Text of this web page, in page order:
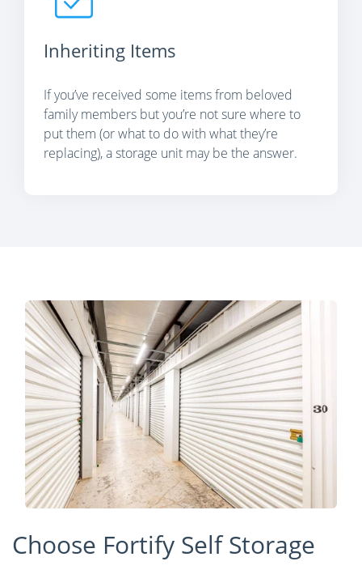
Inheriting Items
If you’ve received some items from beloved
family members but you’re not sure where to
put them (or what to do with what they’re
replacing), a storage unit may be the answer.
Choose Fortify Self Storage